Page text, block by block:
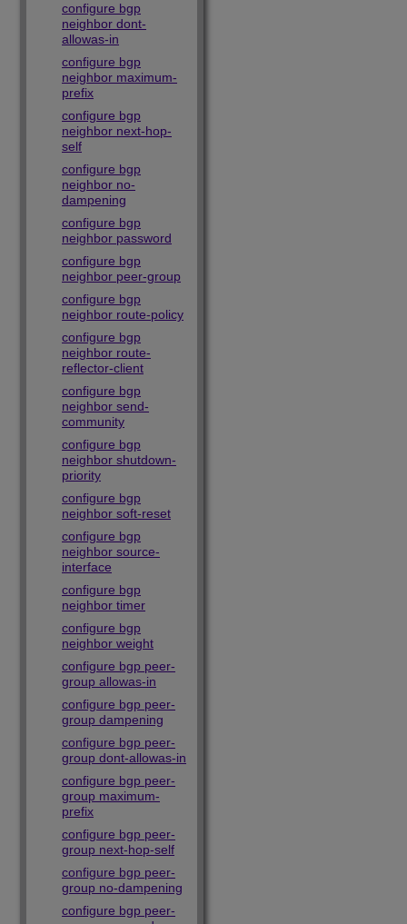
configure bgp
neighbor dont-
allowas-in
configure bgp
neighbor maximum-
prefix
configure bgp
neighbor next-hop-
self
configure bgp
neighbor no-
dampening
configure bgp
neighbor password
configure bgp
neighbor peer-group
configure bgp
neighbor route-policy
configure bgp
neighbor route-
reflector-client
configure bgp
neighbor send-
community
configure bgp
neighbor shutdown-
priority
configure bgp
neighbor soft-reset
configure bgp
neighbor source-
interface
configure bgp
neighbor timer
configure bgp
neighbor weight
configure bgp peer-
group allowas-in
configure bgp peer-
group dampening
configure bgp peer-
group dont-allowas-in
configure bgp peer-
group maximum-
prefix
configure bgp peer-
group next-hop-self
configure bgp peer-
group no-dampening
configure bgp peer-